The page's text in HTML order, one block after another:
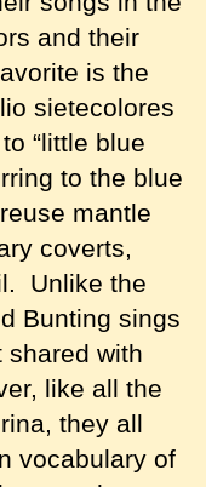
and their
is the
sietecolores
“little blue
to the blue
mantle
coverts,
Unlike the
Bunting sings
shared with
like all the
they all
vocabulary of